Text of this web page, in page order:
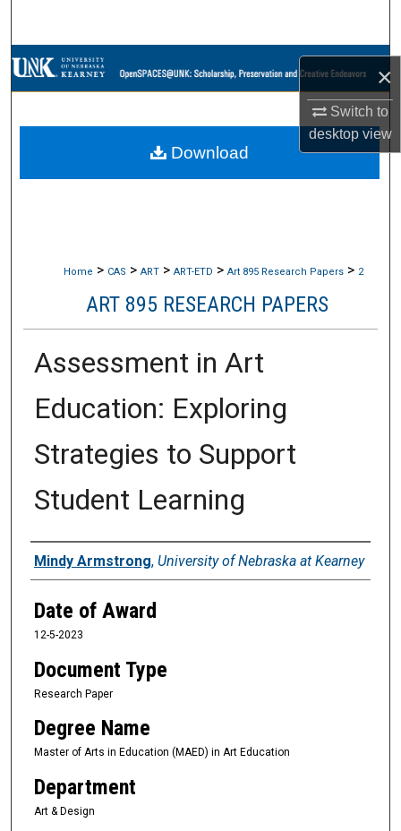
×
Switch to
desktopview
Browse Collections
About
Home > CAS > ART > ART-ETD > Art 895 Research Papers > 2
ART 895 RESEARCH PAPERS
Assessment in Art
Education: Exploring
Strategies to Support
Student Learning
Author
Mindy Armstrong, University of Nebraska at Kearney
Date of Award
12-5-2023
Document Type
Research Paper
Degree Name
Master of Arts in Education (MAED) in Art Education
Department
Art & Design
Download